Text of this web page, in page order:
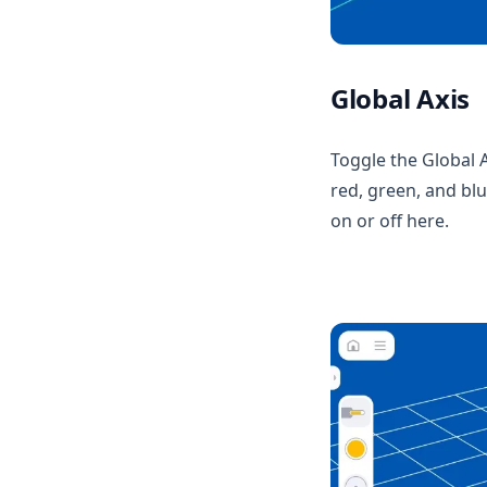
Global Axis
Toggle the Global
red, green, and
on or off here.